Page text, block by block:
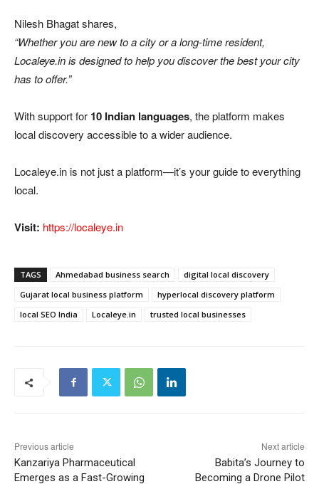
Nilesh Bhagat shares,
“Whether you are new to a city or a long-time resident,
Localeye.in is designed to help you discover the best your city
has to offer.”
With support for 10 Indian languages, the platform makes
local discovery accessible to a wider audience.
Localeye.in is not just a platform—it’s your guide to everything
local.
Visit: https://localeye.in
TAGS Ahmedabad business search
digital local discovery
Gujarat local business platform
hyperlocal discovery platform
local SEO India
Localeye.in trusted local businesses
Previous article
Kanzariya Pharmaceutical
Emerges as a Fast-Growing
Next article
Babita’s Journey to
Becoming a Drone Pilot